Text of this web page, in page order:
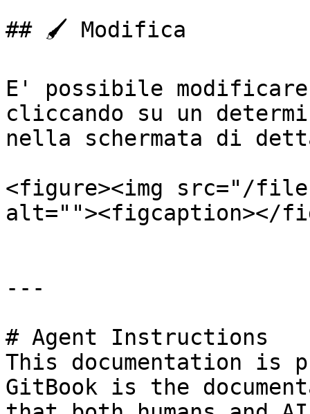
## 🖌️ Modifica
E' possibile
cliccando su un
nella schermata di
<figure><img src="/files/
alt=""><figcaption></
---
# Agent Instructions
This documentation is
GitBook is the